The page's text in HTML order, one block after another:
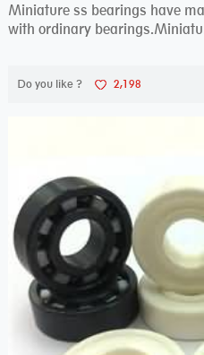
Miniature ss bearings have
with ordinary
Do you like ? 2,198